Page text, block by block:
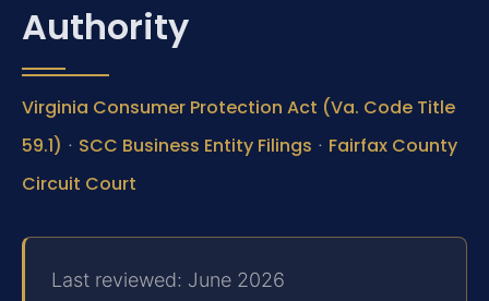
Authority
Virginia Consumer Protection Act (Va. Code Title
59.1) · SCC Business Entity Filings · Fairfax County
Circuit Court
Last reviewed: June 2026